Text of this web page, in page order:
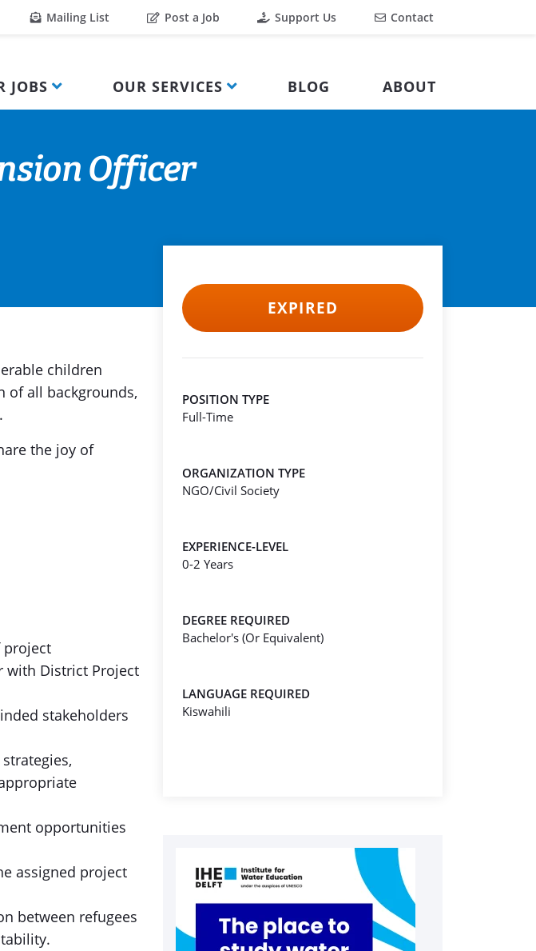
Mailing List Post a Job Support Us Contact
JOBS OUR SERVICES BLOG ABOUT
Officer
children
of all backgrounds,
the joy of
project
with District Project
stakeholders
opportunities
assigned project
between refugees
EXPIRED
POSITION TYPE
Full-Time
ORGANIZATION TYPE
NGO/Civil Society
EXPERIENCE-LEVEL
0-2 Years
DEGREE REQUIRED
Bachelor's (Or Equivalent)
LANGUAGE REQUIRED
Kiswahili